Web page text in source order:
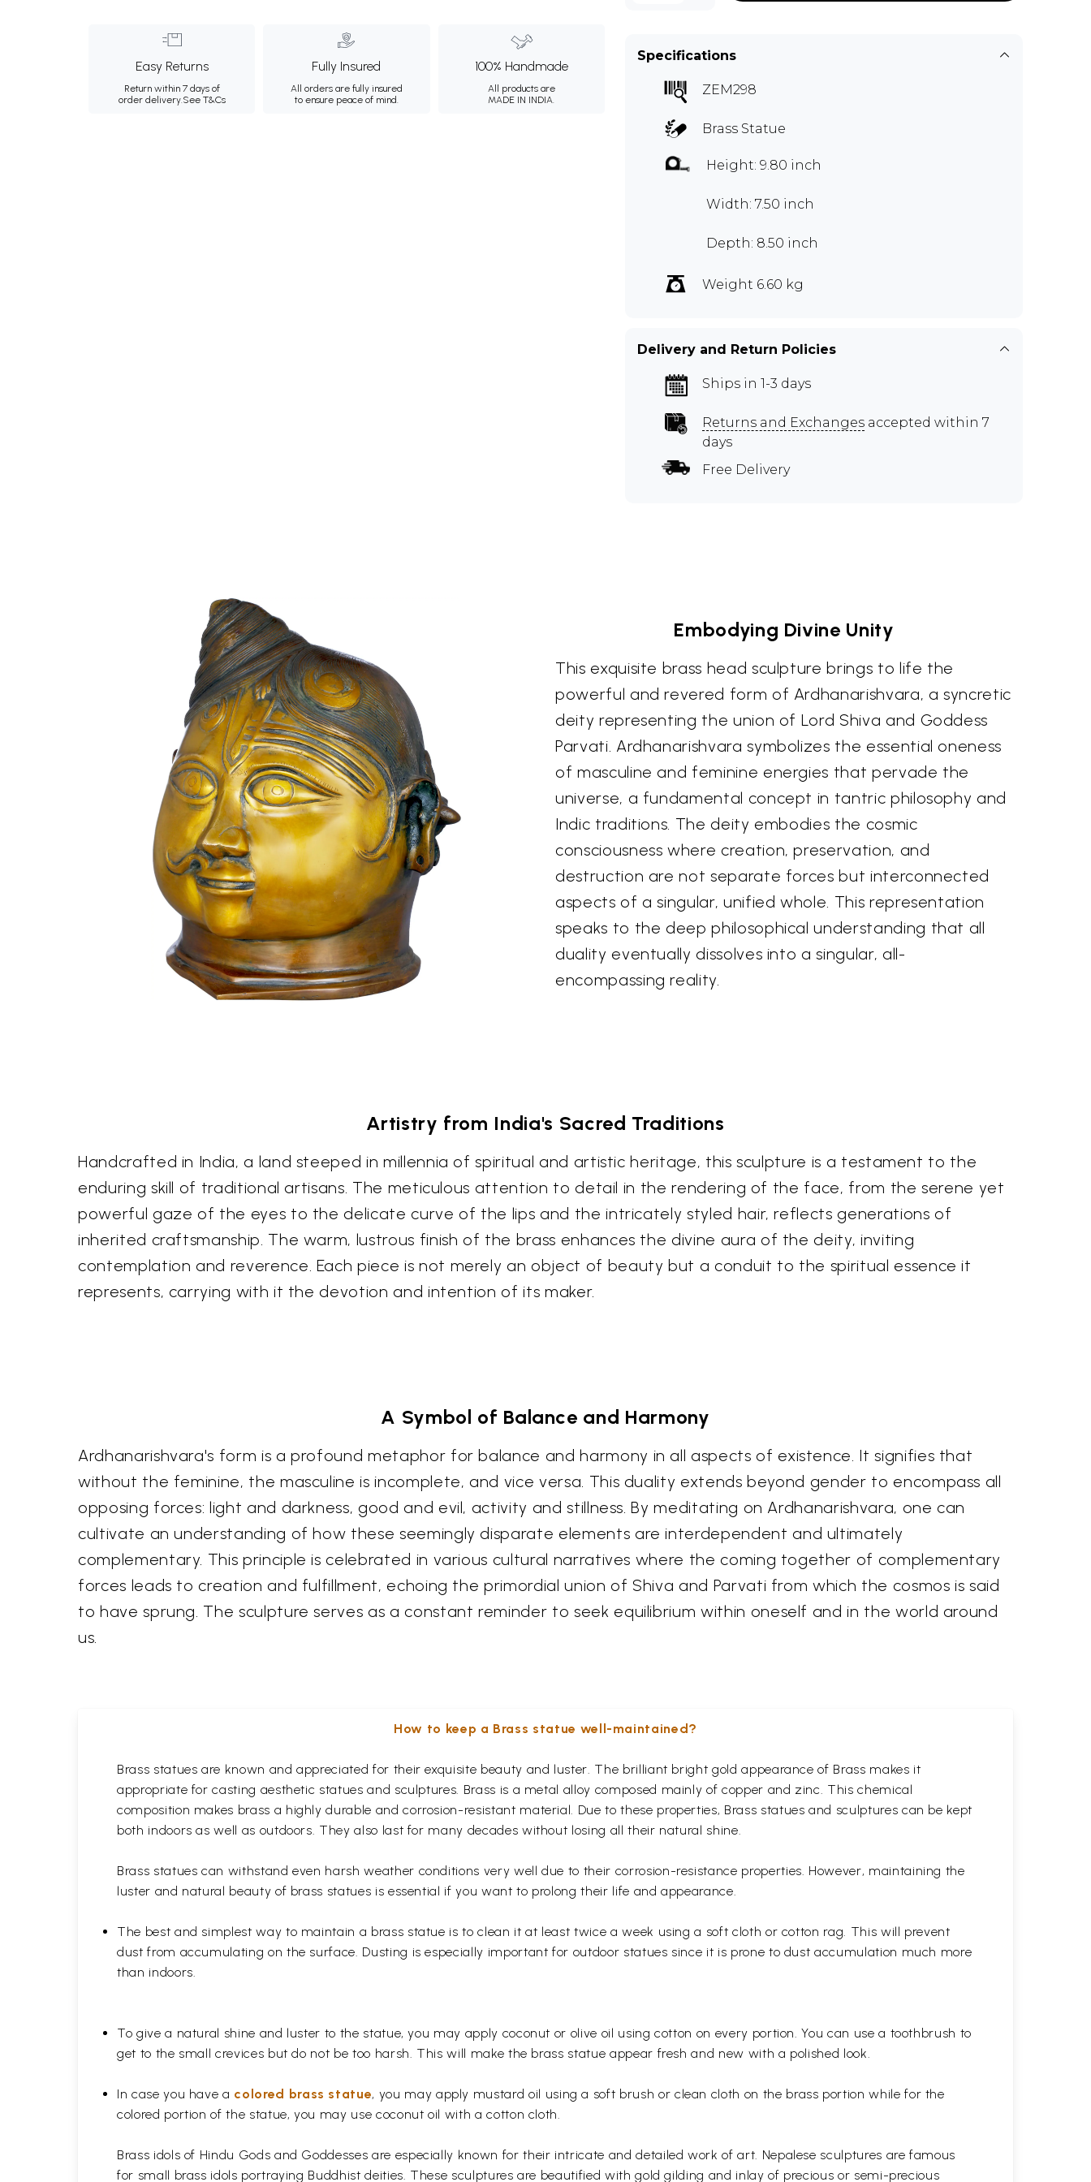
Easy Returns
Return within 7 days of
order delivery.See T&Cs
Fully Insured
All orders are fully insured
to ensure peace of mind.
100% Handmade
All products are
MADE IN INDIA.
Specifications
ZEM298
Brass Statue
Height: 9.80 inch
Width: 7.50 inch
Depth: 8.50 inch
Weight 6.60 kg
Delivery and Return Policies
Ships in 1-3 days
Returns and Exchanges accepted within 7
days
Free Delivery
Embodying Divine Unity
This exquisite brass head sculpture brings to life the
powerful and revered form of Ardhanarishvara, a syncretic
deity representing the union of Lord Shiva and Goddess
Parvati. Ardhanarishvara symbolizes the essential oneness
of masculine and feminine energies that pervade the
universe, a fundamental concept in tantric philosophy and
Indic traditions. The deity embodies the cosmic
consciousness where creation, preservation, and
destruction are not separate forces but interconnected
aspects of a singular, unified whole. This representation
speaks to the deep philosophical understanding that all
duality eventually dissolves into a singular, all-
encompassing reality.
Artistry from India's Sacred Traditions
Handcrafted in India, a land steeped in millennia of spiritual and artistic heritage, this sculpture is a testament to the
enduring skill of traditional artisans. The meticulous attention to detail in the rendering of the face, from the serene yet
powerful gaze of the eyes to the delicate curve of the lips and the intricately styled hair, reflects generations of
inherited craftsmanship. The warm, lustrous finish of the brass enhances the divine aura of the deity, inviting
contemplation and reverence. Each piece is not merely an object of beauty but a conduit to the spiritual essence it
represents, carrying with it the devotion and intention of its maker.
A Symbol of Balance and Harmony
Ardhanarishvara's form is a profound metaphor for balance and harmony in all aspects of existence. It signifies that
without the feminine, the masculine is incomplete, and vice versa. This duality extends beyond gender to encompass all
opposing forces: light and darkness, good and evil, activity and stillness. By meditating on Ardhanarishvara, one can
cultivate an understanding of how these seemingly disparate elements are interdependent and ultimately
complementary. This principle is celebrated in various cultural narratives where the coming together of complementary
forces leads to creation and fulfillment, echoing the primordial union of Shiva and Parvati from which the cosmos is said
to have sprung. The sculpture serves as a constant reminder to seek equilibrium within oneself and in the world around
us.
How to keep a Brass statue well-maintained?
Brass statues are known and appreciated for their exquisite beauty and luster. The brilliant bright gold appearance of Brass makes it
appropriate for casting aesthetic statues and sculptures. Brass is a metal alloy composed mainly of copper and zinc. This chemical
composition makes brass a highly durable and corrosion-resistant material. Due to these properties, Brass statues and sculptures can be kept
both indoors as well as outdoors. They also last for many decades without losing all their natural shine.
Brass statues can withstand even harsh weather conditions very well due to their corrosion-resistance properties. However, maintaining the
luster and natural beauty of brass statues is essential if you want to prolong their life and appearance.
The best and simplest way to maintain a brass statue is to clean it at least twice a week using a soft cloth or cotton rag. This will prevent
dust from accumulating on the surface. Dusting is especially important for outdoor statues since it is prone to dust accumulation much more
than indoors.
To give a natural shine and luster to the statue, you may apply coconut or olive oil using cotton on every portion. You can use a toothbrush to
get to the small crevices but do not be too harsh. This will make the brass statue appear fresh and new with a polished look.
In case you have a colored brass statue, you may apply mustard oil using a soft brush or clean cloth on the brass portion while for the
colored portion of the statue, you may use coconut oil with a cotton cloth.
Brass idols of Hindu Gods and Goddesses are especially known for their intricate and detailed work of art. Nepalese sculptures are famous
for small brass idols portraying Buddhist deities. These sculptures are beautified with gold gilding and inlay of precious or semi-precious